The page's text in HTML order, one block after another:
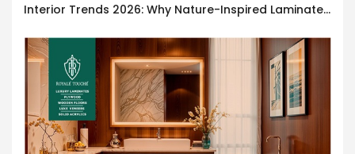
Interior Trends 2026: Why Nature-Inspired Laminates Are Defining Modern Indian Spaces